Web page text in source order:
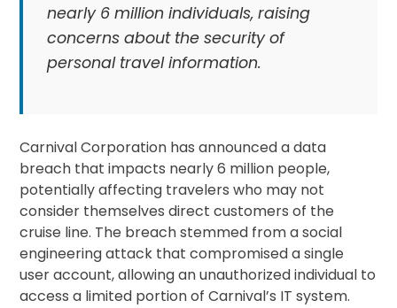
nearly 6 million individuals, raising
concerns about the security of
personal travel information.
Carnival Corporation has announced a data
breach that impacts nearly 6 million people,
potentially affecting travelers who may not
consider themselves direct customers of the
cruise line. The breach stemmed from a social
engineering attack that compromised a single
user account, allowing an unauthorized individual to
access a limited portion of Carnival’s IT system.